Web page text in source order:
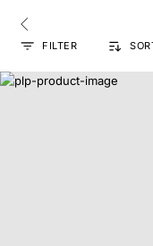
FILTER